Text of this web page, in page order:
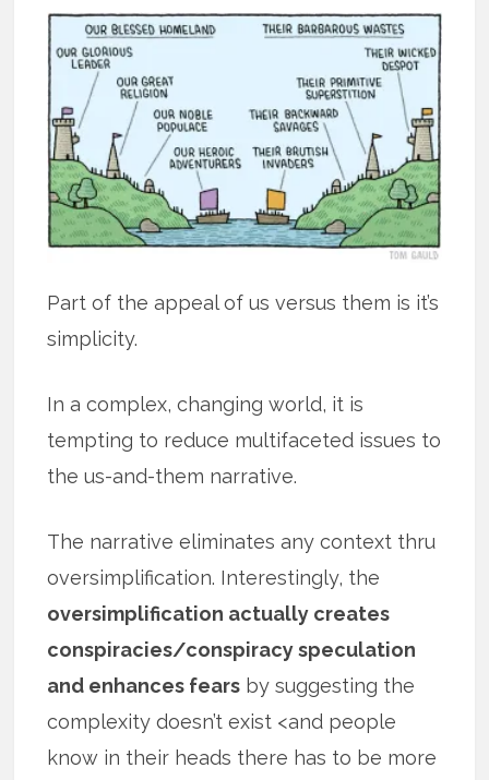
Part of the appeal of us versus them is it’s
simplicity.
In a complex, changing world, it is
tempting to reduce multifaceted issues to
the us-and-them narrative.
The narrative eliminates any context thru
oversimplification. Interestingly, the
oversimplification actually creates
conspiracies/conspiracy speculation
and enhances fears by suggesting the
complexity doesn’t exist <and people
know in their heads there has to be more